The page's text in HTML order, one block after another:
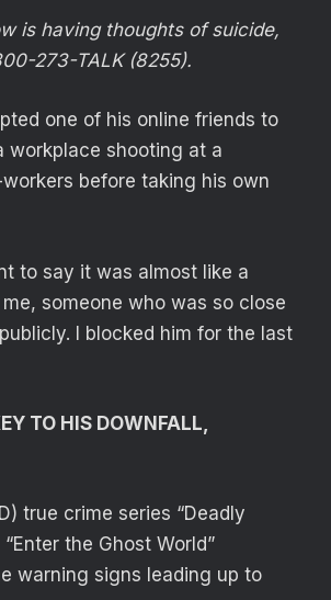
is having thoughts of suicide,
273-TALK (8255).
one of his online friends to
workplace shooting at a
before taking his own
to say it was almost like a
someone who was so close
I blocked him for the last
TO HIS DOWNFALL,
true crime series “Deadly
the Ghost World”
warning signs leading up to